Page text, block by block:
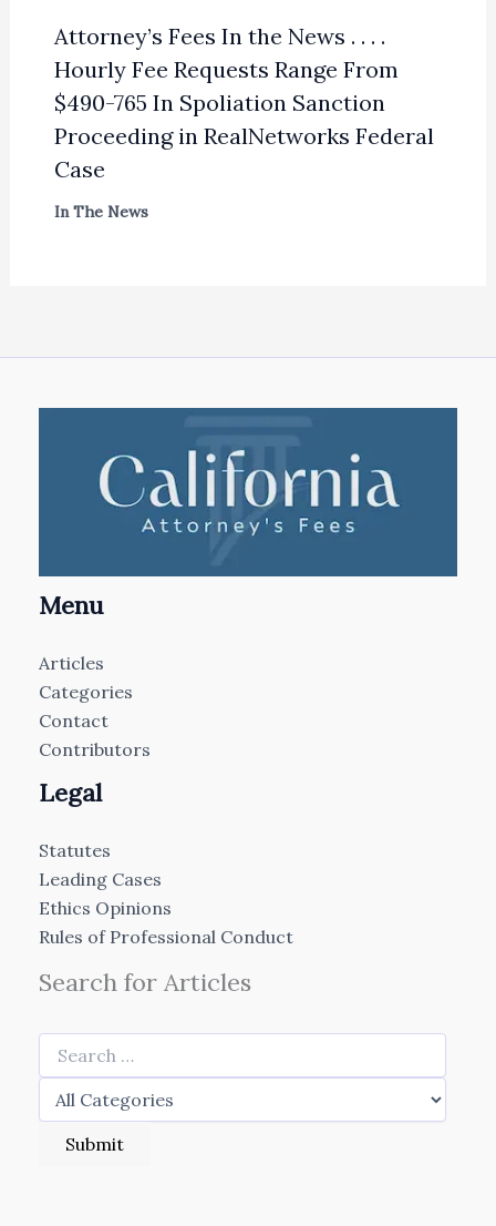
Attorney’s Fees In the News . . . .
Hourly Fee Requests Range From
$490-765 In Spoliation Sanction
Proceeding in RealNetworks Federal
Case
In The News
Menu
Articles
Categories
Contact
Contributors
Legal
Statutes
Leading Cases
Ethics Opinions
Rules of Professional Conduct
Search for Articles